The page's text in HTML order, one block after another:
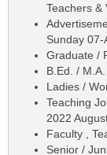
Teachers &
Sunday
Graduate /
B.Ed. /
Ladies /
Teaching
2022
Faculty ,
Senior /